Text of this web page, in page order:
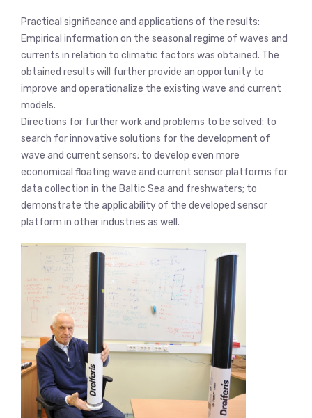
Practical significance and applications of the results:
Empirical information on the seasonal regime of waves and
currents in relation to climatic factors was obtained. The
obtained results will further provide an opportunity to
improve and operationalize the existing wave and current
models.
Directions for further work and problems to be solved: to
search for innovative solutions for the development of
wave and current sensors; to develop even more
economical floating wave and current sensor platforms for
data collection in the Baltic Sea and freshwaters; to
demonstrate the applicability of the developed sensor
platform in other industries as well.